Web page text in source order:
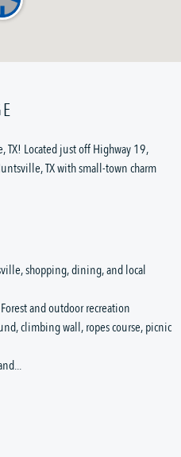
TX! Located just off Highway 19,
TX with small-town charm
shopping, dining, and local
and outdoor recreation
climbing wall, ropes course, picnic